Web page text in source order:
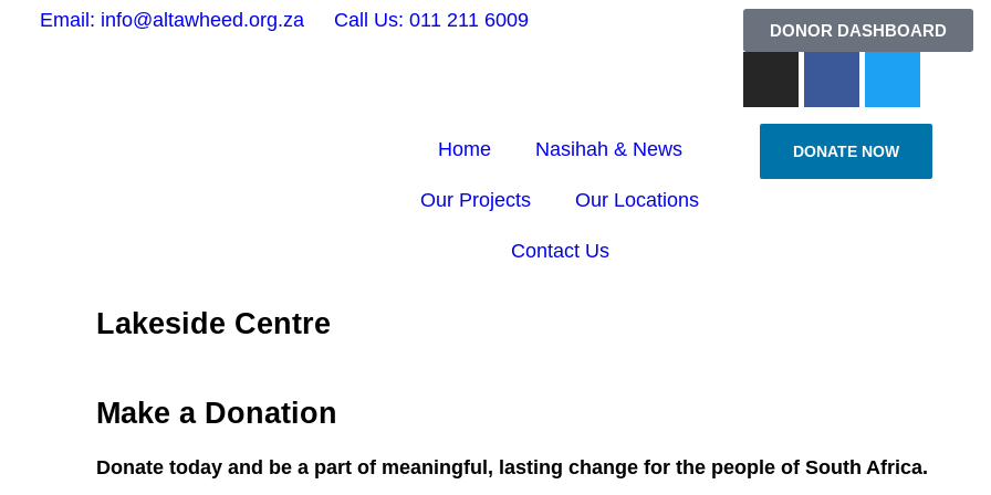
Email: info@altawheed.org.za Call Us: 011 211 6009 DONOR DASHBOARD
Home Nasihah & News
Our Projects Our Locations
Contact Us
DONATE NOW
Lakeside Centre
Make a Donation
Donate today and be a part of meaningful, lasting change for the people of South Africa.